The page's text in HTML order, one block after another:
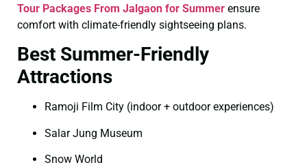
Tour Packages From Jalgaon for Summer ensure
comfort with climate-friendly sightseeing plans.
Best Summer-Friendly
Attractions
Ramoji Film City (indoor + outdoor experiences)
Salar Jung Museum
Snow World